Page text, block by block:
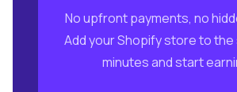
No upfront payments, no
Add your Shopify store to the
minutes and start